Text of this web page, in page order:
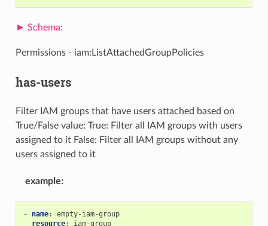
Permissions - iam:ListAttachedGroupPolicies
has-users
Filter IAM groups that have users attached based on
True/False value: True: Filter all IAM groups with users
assigned to it False: Filter all IAM groups without any
users assigned to it
example:
- name:
empty-iam-group
resource: iam-group